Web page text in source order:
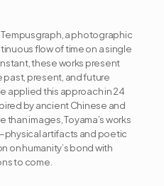
a photographic
flow of time on a single
these works present
past, present, and future
applied this approach in 24
by ancient Chinese and
images, Toyama’s works
artifacts and poetic
humanity’s bond with
to come.